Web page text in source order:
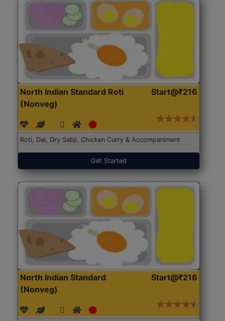
North Indian Standard Roti
(Nonveg)
Start@₹216
Roti, Dal, Dry Sabji, Chicken Curry & Accompaniment
Get Started
North Indian Standard
(Nonveg)
Start@₹216